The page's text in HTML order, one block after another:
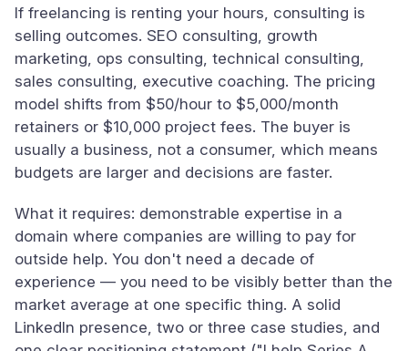
If freelancing is renting your hours, consulting is
selling outcomes. SEO consulting, growth
marketing, ops consulting, technical consulting,
sales consulting, executive coaching. The pricing
model shifts from $50/hour to $5,000/month
retainers or $10,000 project fees. The buyer is
usually a business, not a consumer, which means
budgets are larger and decisions are faster.
What it requires: demonstrable expertise in a
domain where companies are willing to pay for
outside help. You don't need a decade of
experience — you need to be visibly better than the
market average at one specific thing. A solid
LinkedIn presence, two or three case studies, and